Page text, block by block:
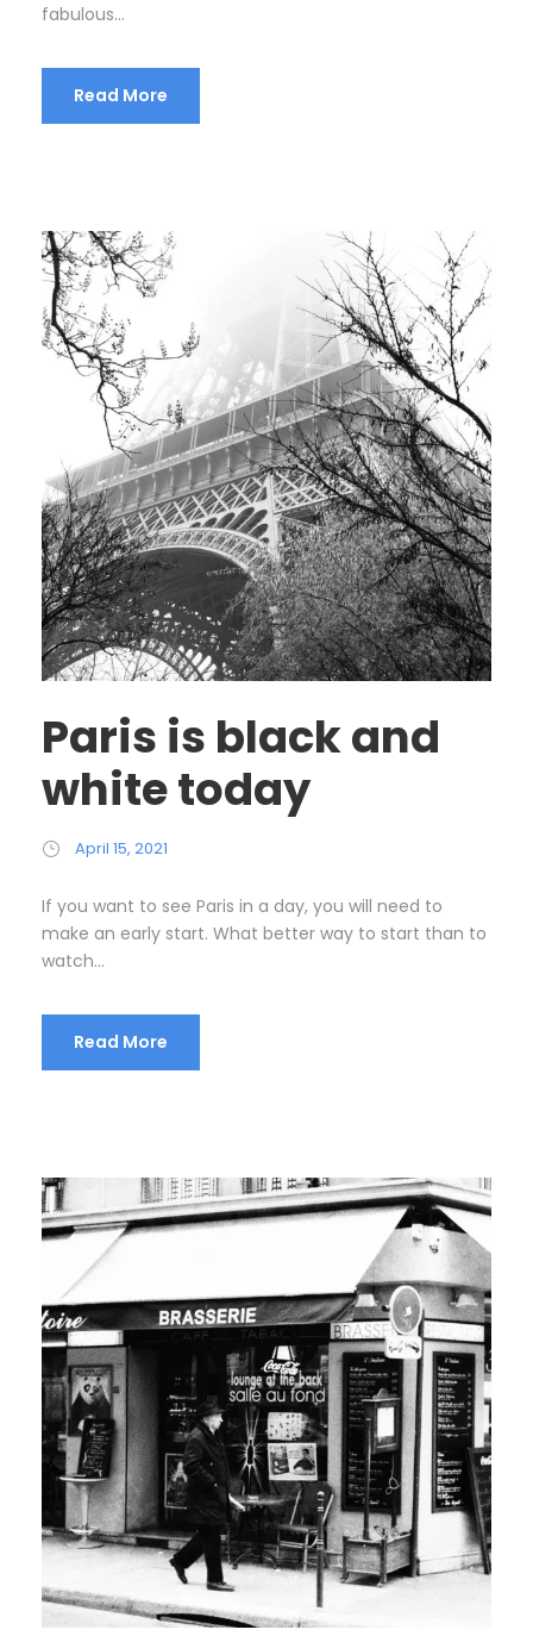
fabulous...
Read More
Paris is black and
white today
April 15, 2021
If you want to see Paris in a day, you will need to
make an early start. What better way to start than to
watch...
Read More